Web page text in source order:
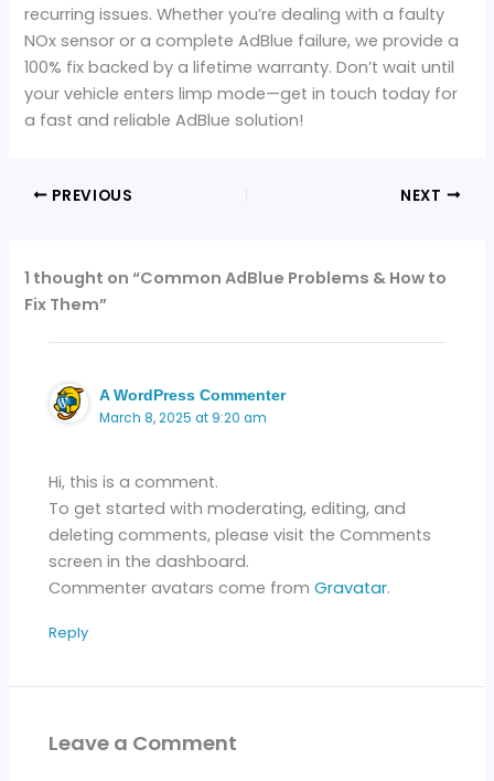
recurring issues. Whether you’re dealing with a faulty
NOx sensor or a complete AdBlue failure, we provide a
100% fix backed by a lifetime warranty. Don’t wait until
your vehicle enters limp mode—get in touch today for
a fast and reliable AdBlue solution!
PREVIOUS NEXT
1 thought on “Common AdBlue Problems & How to
Fix Them”
A WordPress Commenter
March 8, 2025 at 9:20 am
Hi, this is a comment.
To get started with moderating, editing, and
deleting comments, please visit the Comments
screen in the dashboard.
Commenter avatars come fromGravatar.
Reply
Leave a Comment